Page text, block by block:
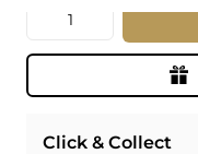
Quantity
Click & Collect